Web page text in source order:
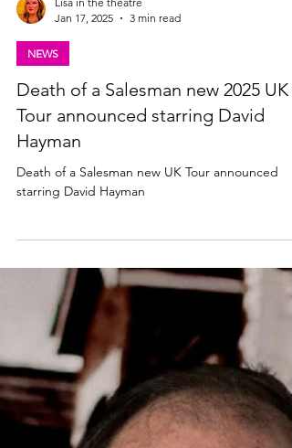
Lisa in the theatre
Jan 17, 2025
NEWS
Tour announced starring David
Death of a Salesman new UK Tour announced
starring David Hayman